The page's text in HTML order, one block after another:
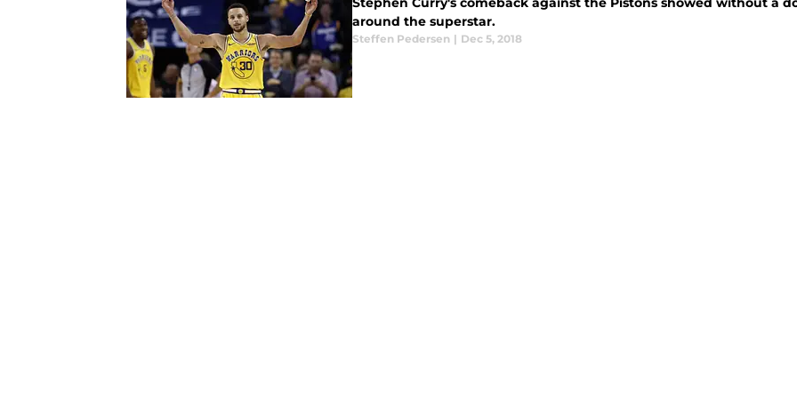
around the superstar.
Steffen Pedersen | Dec 5, 2018